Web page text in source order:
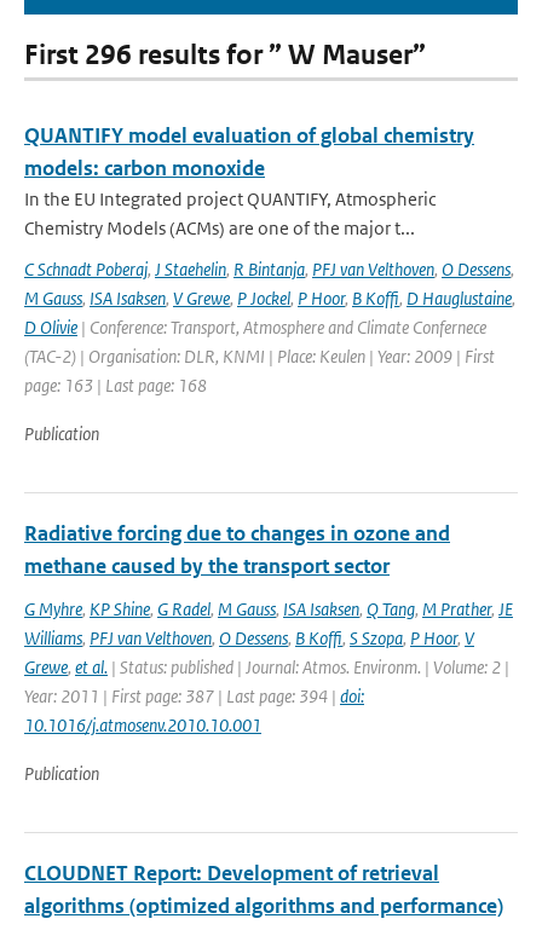
First 296 results for ” W Mauser”
QUANTIFY model evaluation of global chemistry
models: carbon monoxide
In the EU Integrated project QUANTIFY, Atmospheric
Chemistry Models (ACMs) are one of the major t...
C Schnadt Poberaj, J Staehelin, R Bintanja, PFJ van Velthoven, O Dessens,
M Gauss, ISA Isaksen, V Grewe, P Jockel, P Hoor, B Koffi, D Hauglustaine,
D Olivie | Conference: Transport, Atmosphere and Climate Confernece
(TAC-2) | Organisation: DLR, KNMI | Place: Keulen | Year: 2009 | First
page: 163 | Last page: 168
Publication
Radiative forcing due to changes in ozone and
methane caused by the transport sector
G Myhre, KP Shine, G Radel, M Gauss, ISA Isaksen, Q Tang, M Prather, JE
Williams, PFJ van Velthoven, O Dessens, B Koffi, S Szopa, P Hoor, V
Grewe, et al. | Status: published | Journal: Atmos. Environm. | Volume: 2 |
Year: 2011 | First page: 387 | Last page: 394 | doi:
10.1016/j.atmosenv.2010.10.001
Publication
CLOUDNET Report: Development of retrieval
algorithms (optimized algorithms and performance)